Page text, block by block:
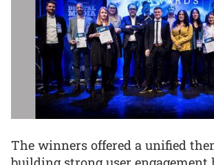
The winners offered a unified